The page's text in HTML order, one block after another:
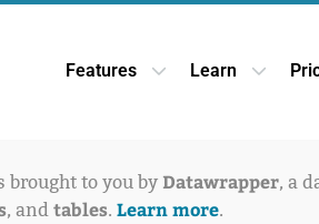
Features Open Features
Learn Open
brought to you by Datawrapper, a
, and tables. Learn more.